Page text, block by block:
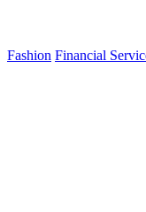
Fashion Financial